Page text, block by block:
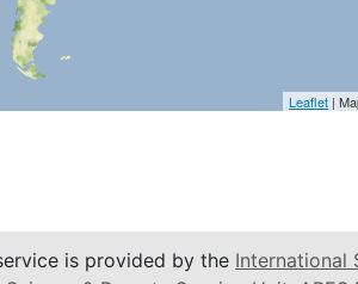
Leaflet |
is provided by the International